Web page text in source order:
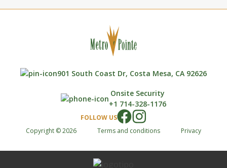
901 South Coast Dr, Costa Mesa, CA 92626
Onsite Security
+1 714-328-1176
FOLLOW US
Copyright © 2026
Terms and conditions Privacy